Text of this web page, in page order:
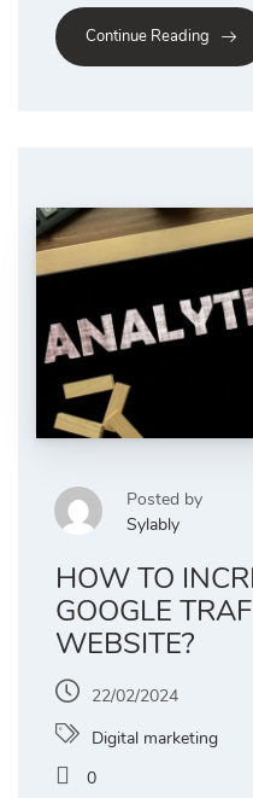
Continue Reading
Posted by
Sylably
HOW TO
GOOGLE
WEBSITE?
22/02/2024
Digital marketing
0